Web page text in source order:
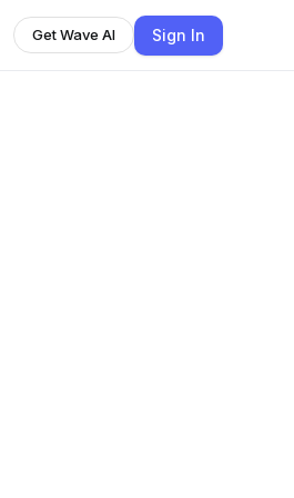
Get Wave AI Sign In